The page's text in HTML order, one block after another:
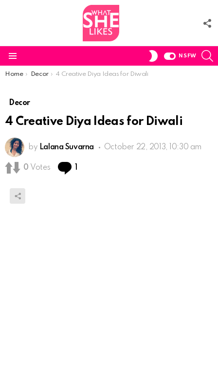
SWITCH
NSFW
You are here:
Home Decor 4 Creative Diya Ideas for Diwali
Decor
4 Creative Diya Ideas for Diwali
by Lalana Suvarna October 22, 2013, 10:30 am
0 Votes